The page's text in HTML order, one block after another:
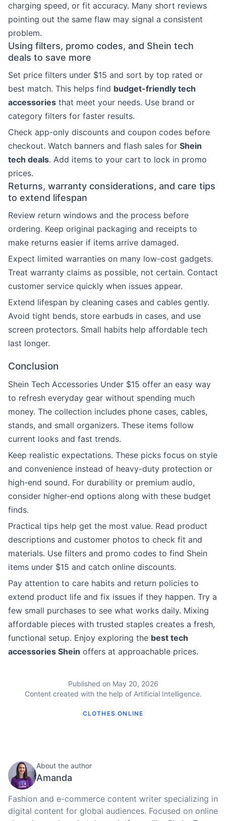
charging speed, or fit accuracy. Many short reviews
pointing out the same flaw may signal a consistent
problem.
Using filters, promo codes, and Shein tech
deals to save more
Set price filters under $15 and sort by top rated or
best match. This helps find budget-friendly tech
accessories that meet your needs. Use brand or
category filters for faster results.
Check app-only discounts and coupon codes before
checkout. Watch banners and flash sales for Shein
tech deals. Add items to your cart to lock in promo
prices.
Returns, warranty considerations, and care tips
to extend lifespan
Review return windows and the process before
ordering. Keep original packaging and receipts to
make returns easier if items arrive damaged.
Expect limited warranties on many low-cost gadgets.
Treat warranty claims as possible, not certain. Contact
customer service quickly when issues appear.
Extend lifespan by cleaning cases and cables gently.
Avoid tight bends, store earbuds in cases, and use
screen protectors. Small habits help affordable tech
last longer.
Conclusion
Shein Tech Accessories Under $15 offer an easy way
to refresh everyday gear without spending much
money. The collection includes phone cases, cables,
stands, and small organizers. These items follow
current looks and fast trends.
Keep realistic expectations. These picks focus on style
and convenience instead of heavy-duty protection or
high-end sound. For durability or premium audio,
consider higher-end options along with these budget
finds.
Practical tips help get the most value. Read product
descriptions and customer photos to check fit and
materials. Use filters and promo codes to find Shein
items under $15 and catch online discounts.
Pay attention to care habits and return policies to
extend product life and fix issues if they happen. Try a
few small purchases to see what works daily. Mixing
affordable pieces with trusted staples creates a fresh,
functional setup. Enjoy exploring the best tech
accessories Shein offers at approachable prices.
Published on May 20, 2026
Content created with the help of Artificial Intelligence.
CLOTHES ONLINE
About the author
Amanda
Fashion and e-commerce content writer specializing in
digital content for global audiences. Focused on online